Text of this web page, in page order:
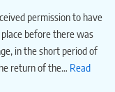
permission to have
before there was
in the short period of
return of the… Read